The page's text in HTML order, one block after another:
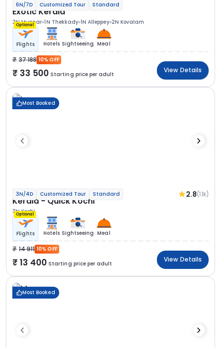
6N/7D Customized Tour Standard
Exotic Kerala
2N Munnar 1N Thekkady 1N Alleppey 2N Kovalam
Optional
Flights Hotels Sightseeing Meal
37 188 10% OFF
33 500 Starting price per adult
View Details
Most Booked
3N/4D Customized Tour Standard 2.8(1.1k)
Kerala - Quick Kochi
3N Kochi
Optional
Flights Hotels Sightseeing Meal
14 911 10% OFF
13 400 Starting price per adult
View Details
Most Booked